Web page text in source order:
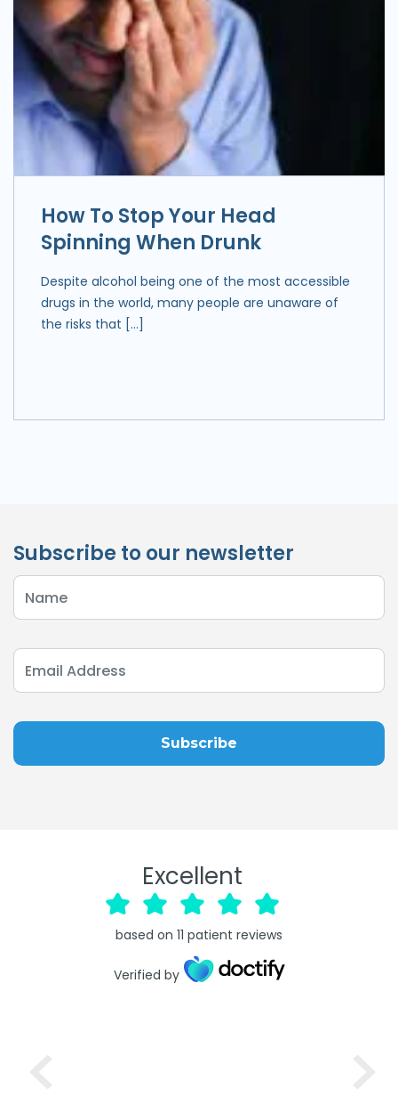
How To Stop Your Head
Spinning When Drunk
Despite alcohol being one of the most accessible
drugs in the world, many people are unaware of
the risks that […]
Subscribe to our newsletter
Excellent
based on 11 patient reviews
Verified by